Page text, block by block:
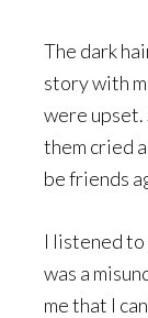
The dark
story with
were upset.
them cried
be friends
I listened to
was a
me that I